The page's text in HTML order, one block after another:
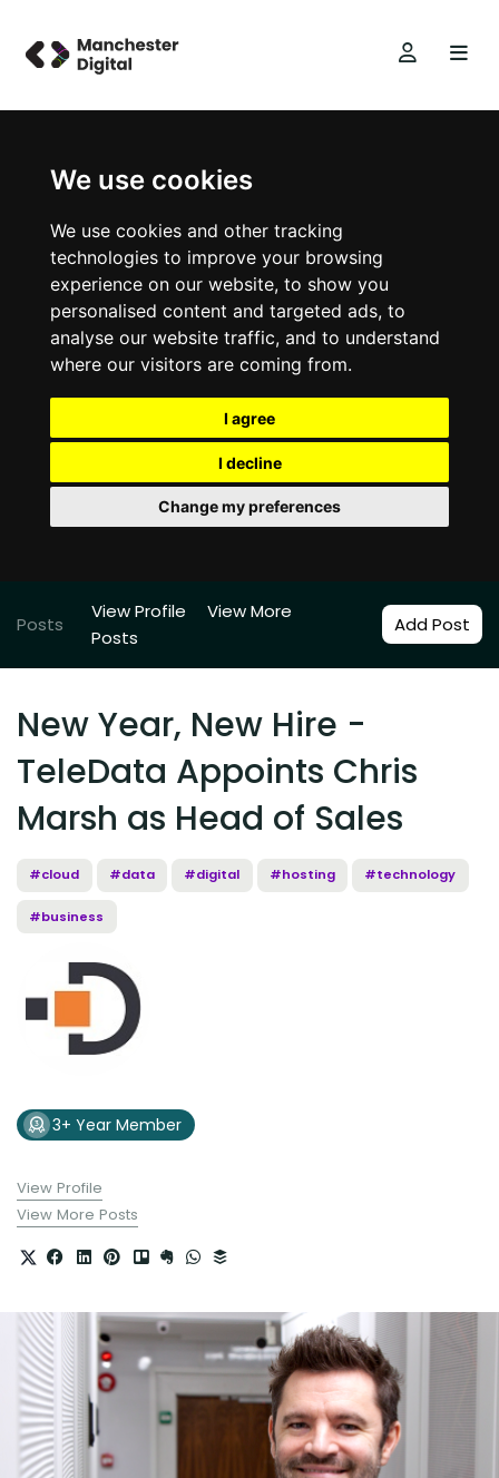
We use cookies
We use cookies and other tracking
technologies to improve your browsing
experience on our website, to show you
personalised content and targeted ads, to
analyse our website traffic, and to understand
where our visitors are coming from.
I agree
I decline
Change my preferences
Posts
View Profile
View More
Posts
Add Post
New Year, New Hire -
TeleData Appoints Chris
Marsh as Head of Sales
#cloud #data #digital #hosting #technology
#business
3+ Year Member
View Profile
View More Posts